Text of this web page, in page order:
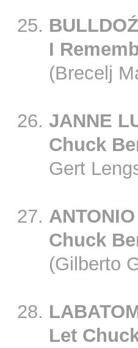
I
(Brecelj
JANNE
Chuck
Gert
Chuck
(Gilberto
Let